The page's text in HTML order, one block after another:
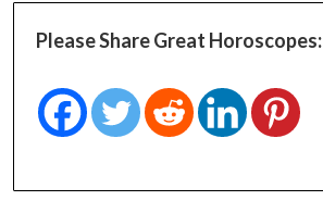
Please Share Great Horoscopes: